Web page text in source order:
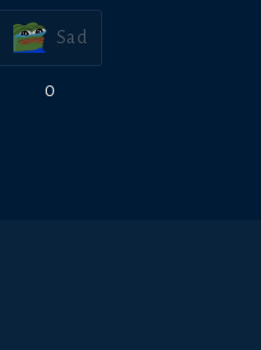
Sad
0